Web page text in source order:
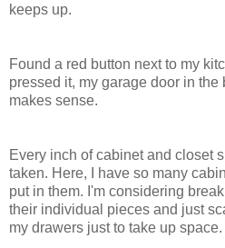
keeps up.
Found a red button next to my
pressed it, my garage door in
makes sense.
Every inch of cabinet and closet
taken. Here, I have so many
put in them. I'm considering
their individual pieces and just
my drawers just to take up space.